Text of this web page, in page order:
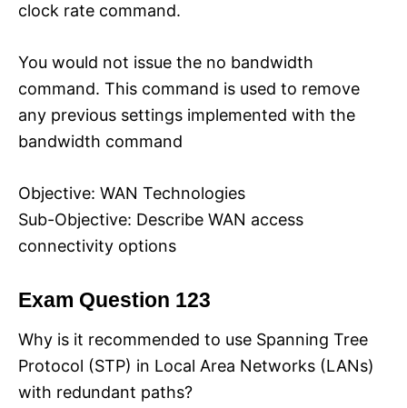
clock rate command.
You would not issue the no bandwidth
command. This command is used to remove
any previous settings implemented with the
bandwidth command
Objective: WAN Technologies
Sub-Objective: Describe WAN access
connectivity options
Exam Question 123
Why is it recommended to use Spanning Tree
Protocol (STP) in Local Area Networks (LANs)
with redundant paths?